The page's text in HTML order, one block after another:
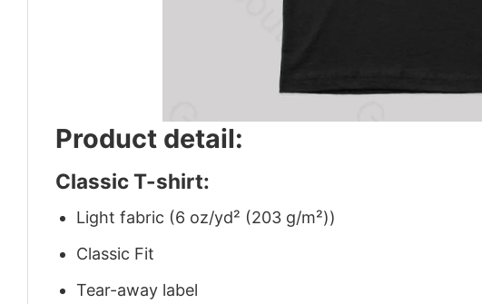
Product detail:
Classic T-shirt:
Light fabric (6 oz/yd² (203 g/m²))
Classic Fit
Tear-away label